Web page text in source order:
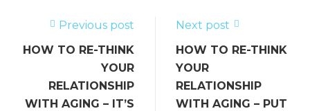
k Previous post
HOW TO RE-THINK
YOUR
RELATIONSHIP
WITH AGING – IT’S
Next post
HOW TO RE-THINK
YOUR
RELATIONSHIP
WITH AGING – PUT